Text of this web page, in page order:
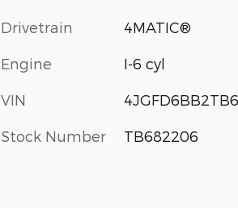
Drivetrain 4MATIC®
Engine I-6 cyl
VIN
Stock Number TB682206